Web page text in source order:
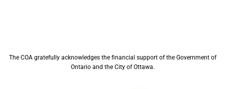
The COA gratefully acknowledges the financial support of the Government of
Ontario and the City of Ottawa.